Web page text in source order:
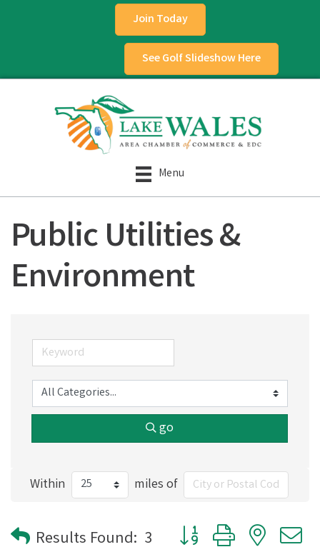
Join Today
See Golf Slideshow Here
Menu
Public Utilities &
Environment
go
Within miles of
Results Found: 3 Button group with